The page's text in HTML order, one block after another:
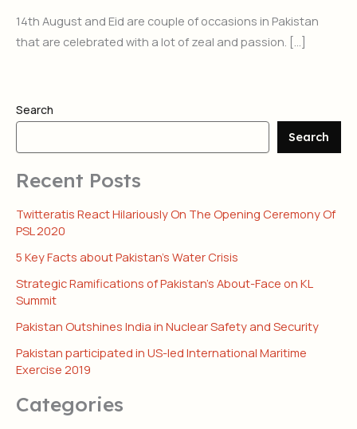
14th August and Eid are couple of occasions in Pakistan
that are celebrated with a lot of zeal and passion. […]
Search
Search
Recent Posts
Twitteratis React Hilariously On The Opening Ceremony Of
PSL 2020
5 Key Facts about Pakistan’s Water Crisis
Strategic Ramifications of Pakistan’s About-Face on KL
Summit
Pakistan Outshines India in Nuclear Safety and Security
Pakistan participated in US-led International Maritime
Exercise 2019
Categories